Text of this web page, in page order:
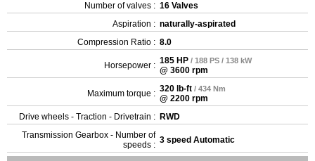
Number of valves : 16 Valves
Aspiration : naturally-aspirated
Compression Ratio : 8.0
Horsepower : 185 HP / 188 PS / 138 kW
@ 3600 rpm
Maximum torque : 320 lb-ft / 434 Nm
@ 2200 rpm
Drive wheels - Traction - Drivetrain : RWD
Transmission Gearbox - Number of
speeds : 3 speed Automatic